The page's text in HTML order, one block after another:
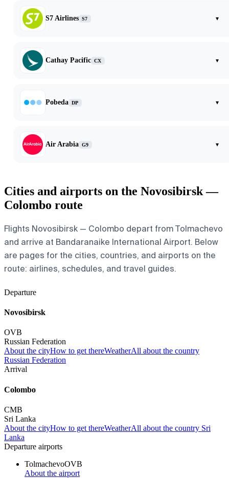
S7 Airlines S7 ▾
Cathay Pacific CX ▾
Pobeda DP ▾
Air Arabia G9 ▾
Cities and airports on the Novosibirsk —
Colombo route
Flights Novosibirsk — Colombo depart from Tolmachevo
and arrive at Bandaranaike International Airport. Below
are pages for the cities, countries, and airports on the
route: airlines, schedules, and travel guides.
Departure
Novosibirsk
OVB
Russian Federation
About the cityHow to get thereWeatherAll about the country
Russian Federation
Arrival
Colombo
CMB
Sri Lanka
About the cityHow to get thereWeatherAll about the country Sri
Lanka
Departure airports
TolmachevoOVB
About the airport